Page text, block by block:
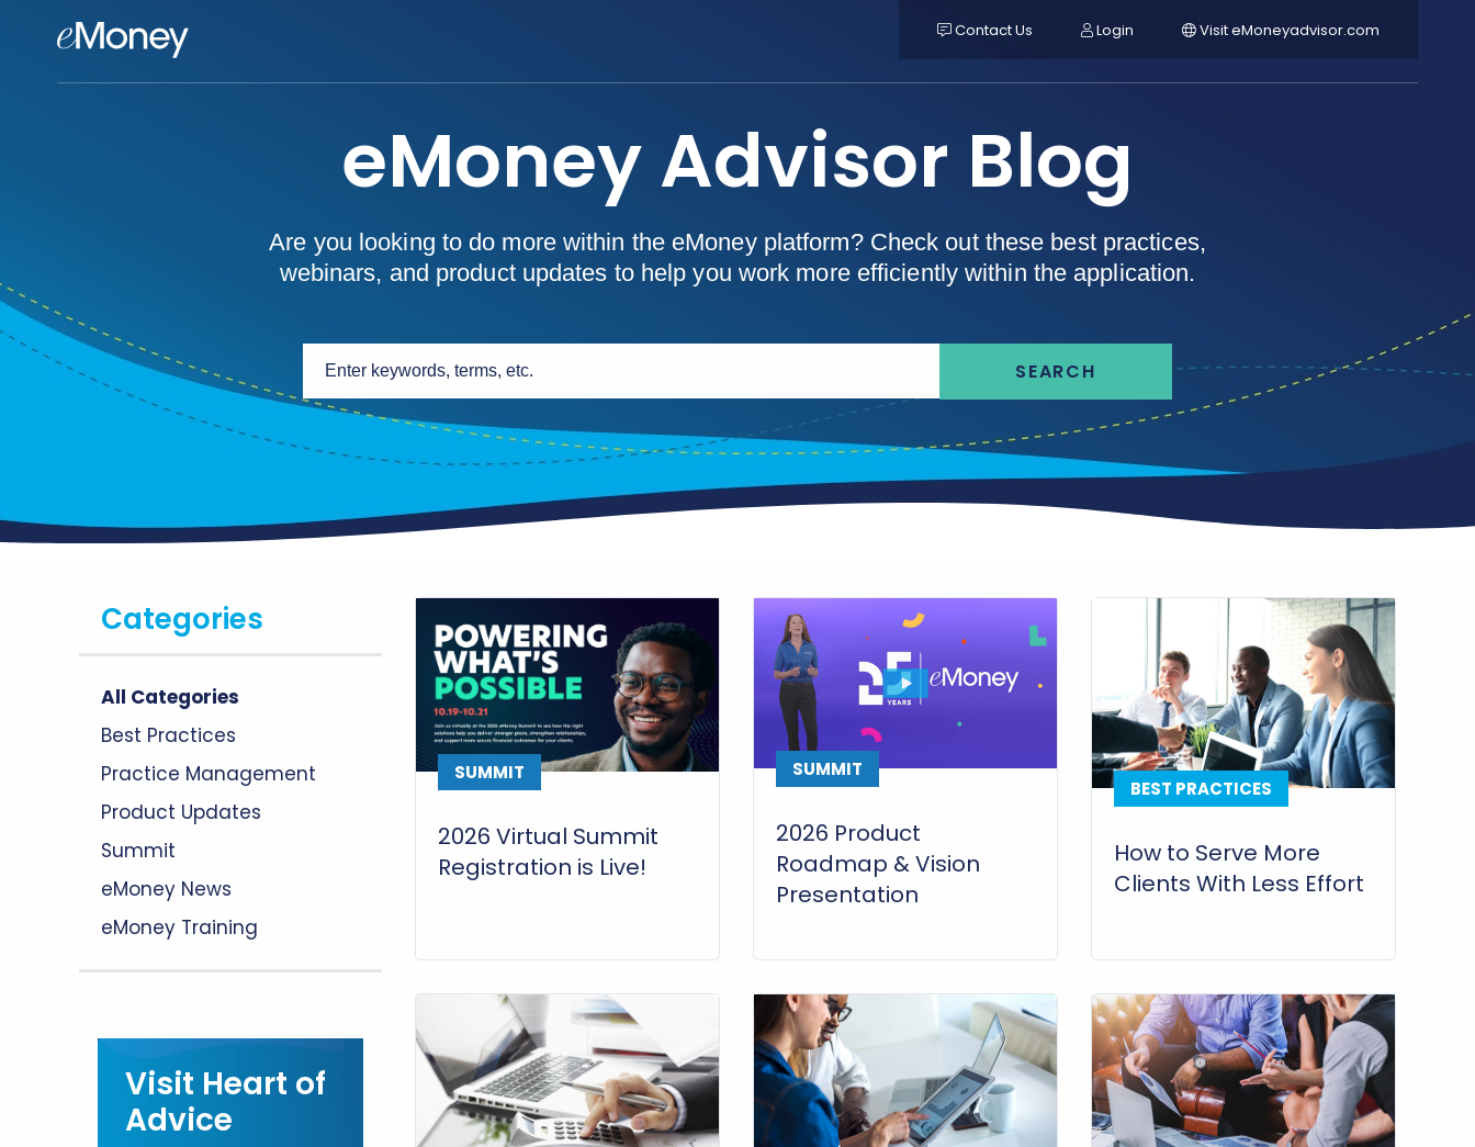
eMoney Advisor
Contact Us Login Visit eMoneyadvisor.com
eMoney Advisor Blog
Are you looking to do more within the eMoney platform? Check out these best practices,
webinars, and product updates to help you work more efficiently within the application.
SEARCH
Categories
All Categories
Best Practices
Practice Management
Product Updates
Summit
eMoney News
eMoney Training
Visit Heart of
Advice
SUMMIT
2026 Virtual Summit
Registration is Live!
SUMMIT
2026 Product
Roadmap & Vision
Presentation
BEST PRACTICES
How to Serve More
Clients With Less Effort